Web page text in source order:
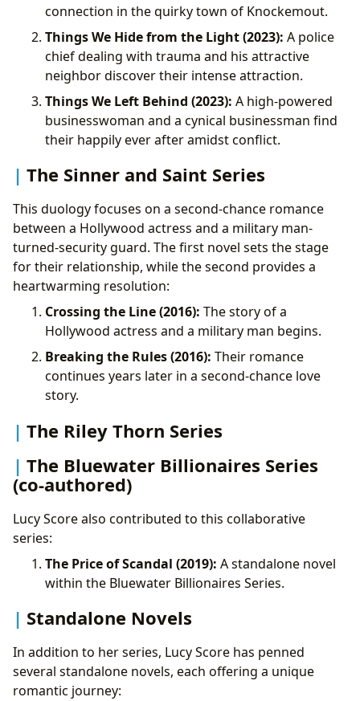
connection in the quirky town of Knockemout.
Things We Hide from the Light (2023): A police
chief dealing with trauma and his attractive
neighbor discover their intense attraction.
Things We Left Behind (2023): A high-powered
businesswoman and a cynical businessman find
their happily ever after amidst conflict.
The Sinner and Saint Series
This duology focuses on a second-chance romance
between a Hollywood actress and a military man-
turned-security guard. The first novel sets the stage
for their relationship, while the second provides a
heartwarming resolution:
Crossing the Line (2016): The story of a
Hollywood actress and a military man begins.
Breaking the Rules (2016): Their romance
continues years later in a second-chance love
story.
The Riley Thorn Series
The Bluewater Billionaires Series
(co-authored)
Lucy Score also contributed to this collaborative
series:
The Price of Scandal (2019): A standalone novel
within the Bluewater Billionaires Series.
Standalone Novels
In addition to her series, Lucy Score has penned
several standalone novels, each offering a unique
romantic journey: